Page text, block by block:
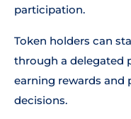
participation.
Token holders can
through a delegated
earning rewards and
decisions.